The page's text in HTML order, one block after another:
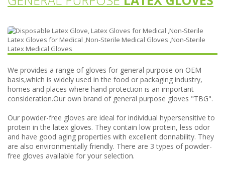
We provides a range of gloves for general purpose on OEM
basis,which is widely used in the food or packaging industry,
homes and places where hand protection is an important
consideration.Our own brand of general purpose gloves "TBG".
Our powder-free gloves are ideal for individual hypersensitive to
protein in the latex gloves. They contain low protein, less odor
and have good aging properties with excellent donnability. They
are also environmentally friendly. There are 3 types of powder-
free gloves available for your selection.